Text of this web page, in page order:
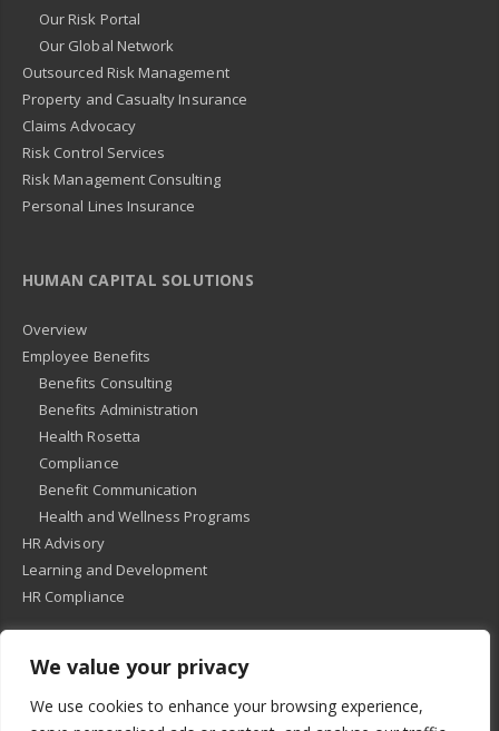
We value your privacy
We use cookies to enhance your browsing experience,
Our Risk Portal
Our Global Network
Outsourced Risk Management
Property and Casualty Insurance
Claims Advocacy
Risk Control Services
Risk Management Consulting
Personal Lines Insurance
HUMAN CAPITAL SOLUTIONS
Overview
Employee Benefits
Benefits Consulting
Benefits Administration
Health Rosetta
Compliance
Benefit Communication
Health and Wellness Programs
HR Advisory
Learning and Development
HR Compliance
Privacy Policy